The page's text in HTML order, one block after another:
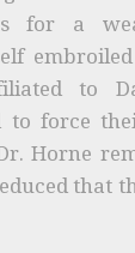
for a
to
force
Horne
that